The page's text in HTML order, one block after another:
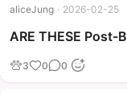
aliceJung · 2026-02-25
ARE THESE Post-
3 0 0